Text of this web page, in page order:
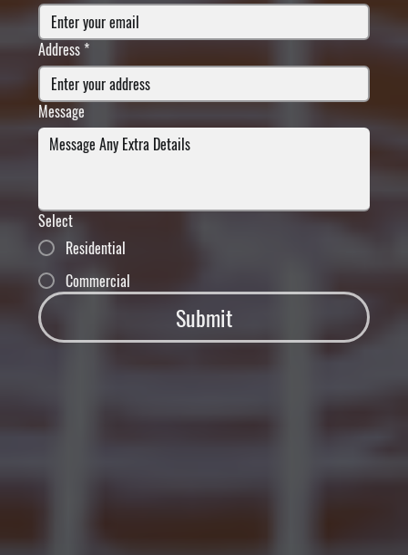
Address *
Message
Select
Residential
Commercial
Submit